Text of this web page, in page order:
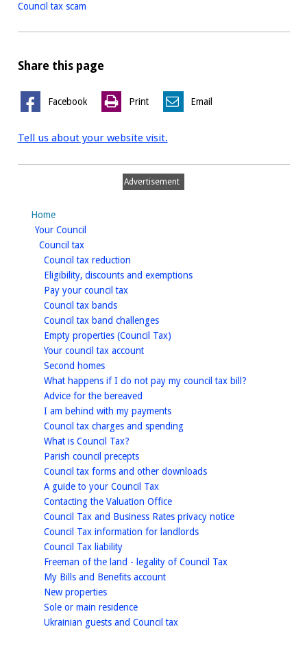
Council tax scam
Share this page
Facebook Print Email
Tell us about your website visit.
Advertisement
Home
Your Council
Council taxhomepage
Council tax reductionhomepage
Eligibility, discounts and exemptionshomepage
Pay your council taxhomepage
Council tax bandshomepage
Council tax band challengeshomepage
Empty properties (Council Tax)homepage
Your council tax accounthomepage
Second homeshomepage
What happens if I do not pay my council tax bill?homepage
Advice for the bereavedhomepage
I am behind with my paymentshomepage
Council tax charges and spendinghomepage
What is Council Tax?homepage
Parish council preceptshomepage
Council tax forms and other downloadshomepage
A guide to your Council Taxhomepage
Contacting the Valuation Officehomepage
Council Tax and Business Rates privacy noticehomepage
Council Tax information for landlordshomepage
Council Tax liabilityhomepage
Freeman of the land - legality of Council Taxhomepage
My Bills and Benefits accounthomepage
New propertieshomepage
Sole or main residencehomepage
Ukrainian guests and Council taxhomepage